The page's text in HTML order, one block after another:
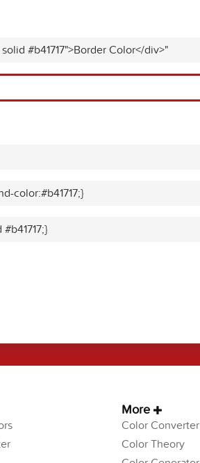
#b41717">Border Color</div>"
color:#b41717;}
More
Color Converter
Color Theory